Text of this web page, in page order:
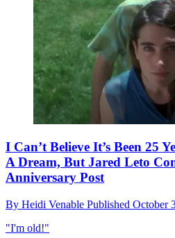
I Can’t Believe It’s Been 25
A Dream, But Jared Leto
Anniversary Post
By Heidi Venable Published October
"I'm old!"